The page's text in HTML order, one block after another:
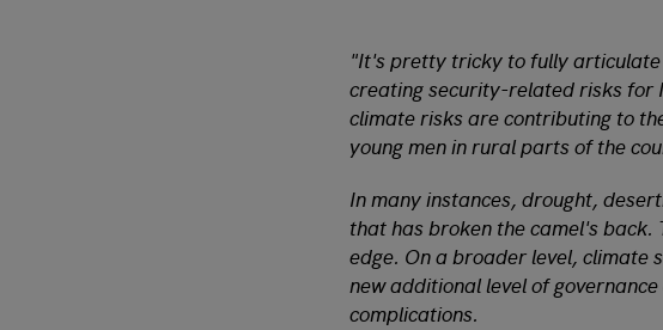
"It's pretty tricky to fully articulate
creating security-related risks for
climate risks are contributing to
young men in rural parts of the
In many instances, drought,
that has broken the camel's
edge. On a broader level, climate
new additional level of
complications.